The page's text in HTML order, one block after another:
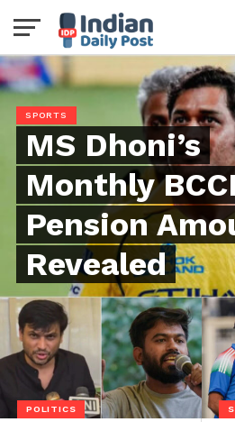
SPORTS
MS Dhoni’s
Monthly BCCI
Pension
Revealed
POLITICS